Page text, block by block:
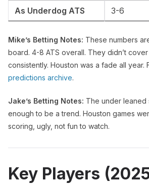
As Underdog ATS 3-6
Mike’s Betting Notes: These numbers
board. 4-8 ATS overall. They didn’t
consistently. Houston was a fade all year.
predictions archive.
Jake’s Betting Notes: The under
enough to be a trend. Houston games
scoring, ugly, not fun to watch.
Key Players